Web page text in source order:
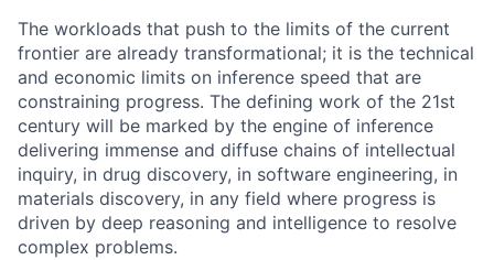
The workloads that push to the limits of the current
frontier are already transformational; it is the technical
and economic limits on inference speed that are
constraining progress. The defining work of the 21st
century will be marked by the engine of inference
delivering immense and diffuse chains of intellectual
inquiry, in drug discovery, in software engineering, in
materials discovery, in any field where progress is
driven by deep reasoning and intelligence to resolve
complex problems.